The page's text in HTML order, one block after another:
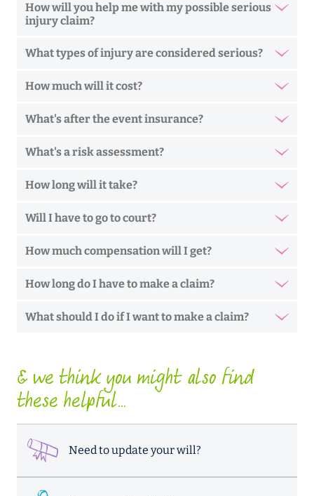
How will you help me with my possible serious
injury claim?
What types of injury are considered serious?
How much will it cost?
What's after the event insurance?
What's a risk assessment?
How long will it take?
Will I have to go to court?
How much compensation will I get?
How long do I have to make a claim?
What should I do if I want to make a claim?
& we think you might also find
these helpful...
Need to update your will?